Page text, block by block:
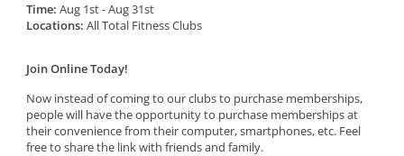
Time: Aug 1st - Aug 31st
Locations: All Total Fitness Clubs
Join Online Today!
Now instead of coming to our clubs to purchase memberships,
people will have the opportunity to purchase memberships at
their convenience from their computer, smartphones, etc. Feel
free to share the link with friends and family.